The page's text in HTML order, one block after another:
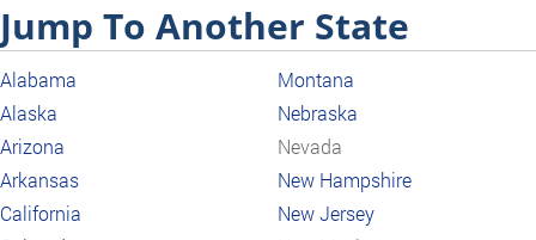
Jump To Another State
Alabama
Alaska
Arizona
Arkansas
California
Montana
Nebraska
Nevada
New Hampshire
New Jersey